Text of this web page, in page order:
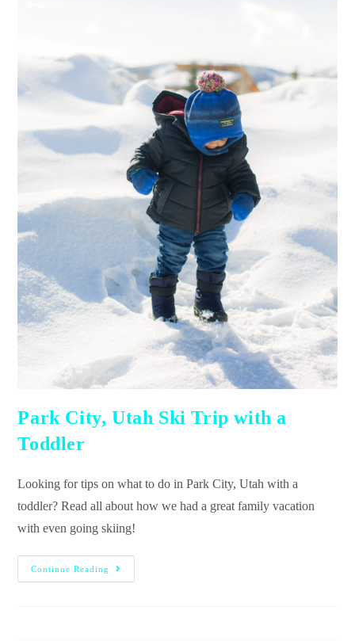
Park City, Utah Ski Trip with a
Toddler
Looking for tips on what to do in Park City, Utah with a
toddler? Read all about how we had a great family vacation
with even going skiing!
Continue Reading